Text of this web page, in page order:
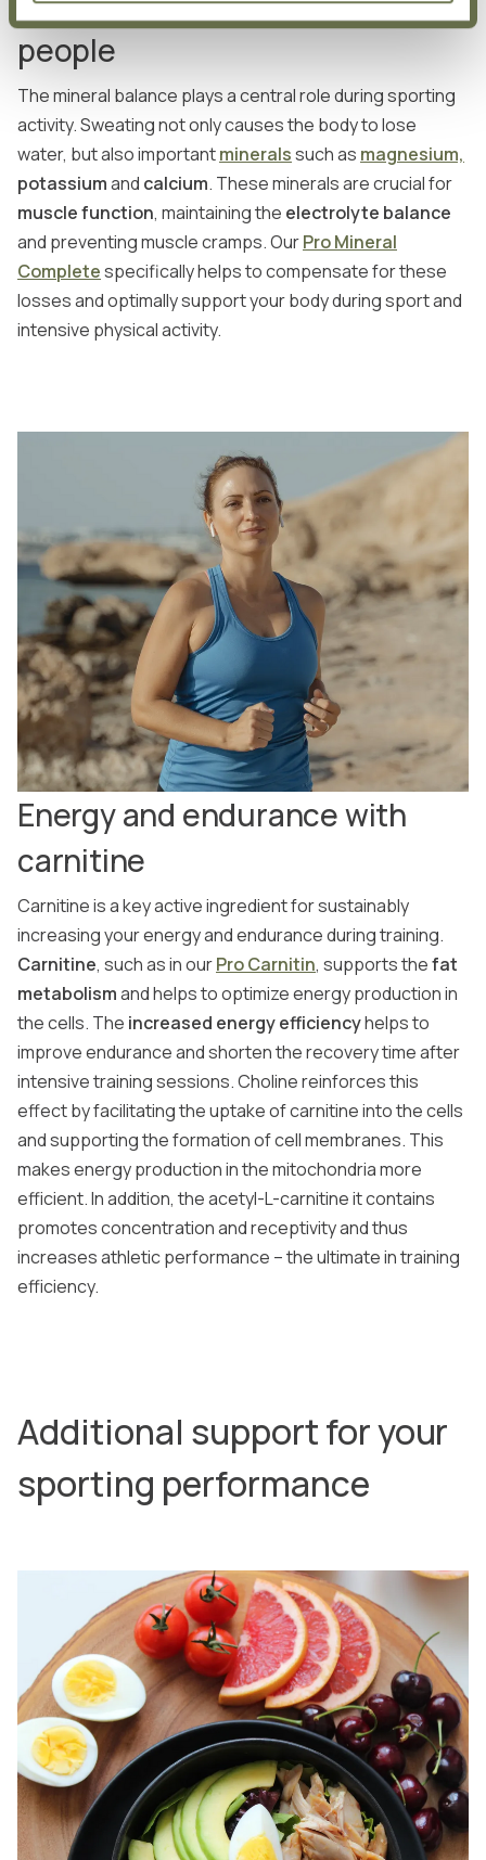
people
The mineral balance plays a central role during sporting
activity. Sweating not only causes the body to lose
water, but also importantmineralssuch as magnesium,
potassiumand calcium. These minerals are crucial for
muscle function, maintaining the electrolyte balance
and preventing muscle cramps. OurPro Mineral
Completespecifically helps to compensate for these
losses and optimally support your body during sport and
intensive physical activity.
Energy and endurance with
carnitine
Carnitine is a key active ingredient for sustainably
increasing your energy and endurance during training.
Carnitine, such as in ourPro Carnitin, supports thefat
metabolismand helps to optimize energy production in
the cells. The increased energy efficiencyhelps to
improve endurance and shorten the recovery time after
intensive training sessions. Choline reinforces this
effect by facilitating the uptake of carnitine into the cells
and supporting the formation of cell membranes. This
makes energy production in the mitochondria more
efficient. In addition, the acetyl-L-carnitine it contains
promotes concentration and receptivity and thus
increases athletic performance – the ultimate in training
efficiency.
Additional support for your
sporting performance